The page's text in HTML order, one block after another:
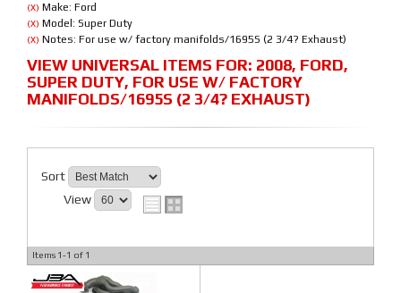
Media/Community
(X) Make: Ford
(X) Model: Super Duty
(X) Notes: For use w/ factory manifolds/1695S (2 3/4? Exhaust)
VIEW UNIVERSAL ITEMS FOR: 2008, FORD,
SUPER DUTY, FOR USE W/ FACTORY
MANIFOLDS/1695S (2 3/4? EXHAUST)
Sort
View
Items 1-1 of 1